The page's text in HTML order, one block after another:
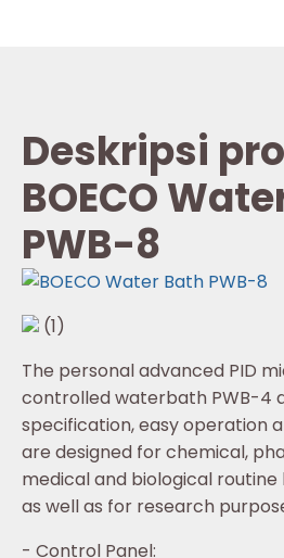
Deskripsi
BOECO
PWB-8
(1)
The personal advanced PID
controlled waterbath PWB-4
specification, easy operation
are designed for chemical,
medical and biological
as well as for research
- Control Panel: